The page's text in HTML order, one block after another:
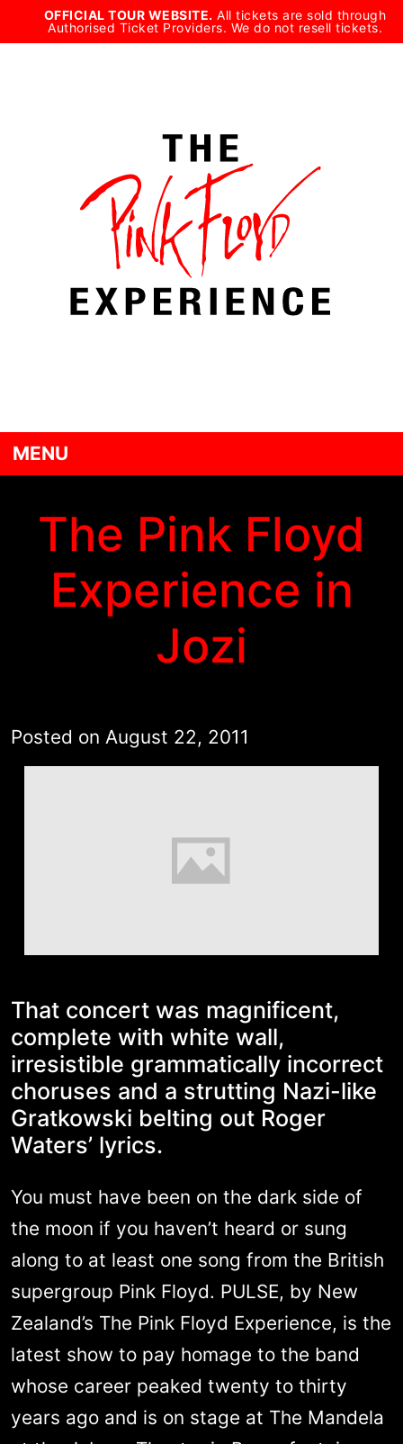
OFFICIAL TOUR WEBSITE. All tickets are sold through
Authorised Ticket Providers. We do not resell tickets.
to
MENU
The Pink Floyd
Experience in
Jozi
Posted on August 22, 2011
That concert was magnificent,
complete with white wall,
irresistible grammatically incorrect
choruses and a strutting Nazi-like
Gratkowski belting out Roger
Waters’ lyrics.
You must have been on the dark side of
the moon if you haven’t heard or sung
along to at least one song from the British
supergroup Pink Floyd. PULSE, by New
Zealand’s The Pink Floyd Experience, is the
latest show to pay homage to the band
whose career peaked twenty to thirty
years ago and is on stage at The Mandela